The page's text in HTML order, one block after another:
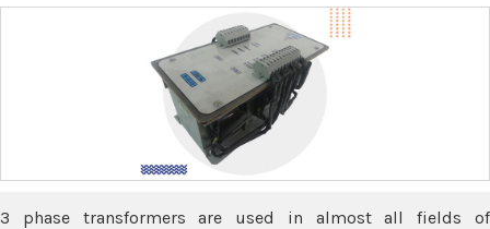
3 phase transformers are used in almost all fields of